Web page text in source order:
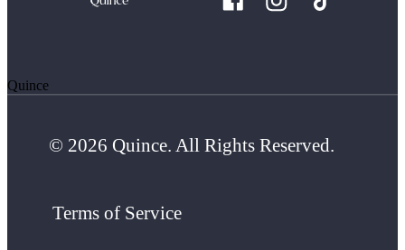
Quince
© 2026 Quince. All Rights Reserved.
Terms of Service